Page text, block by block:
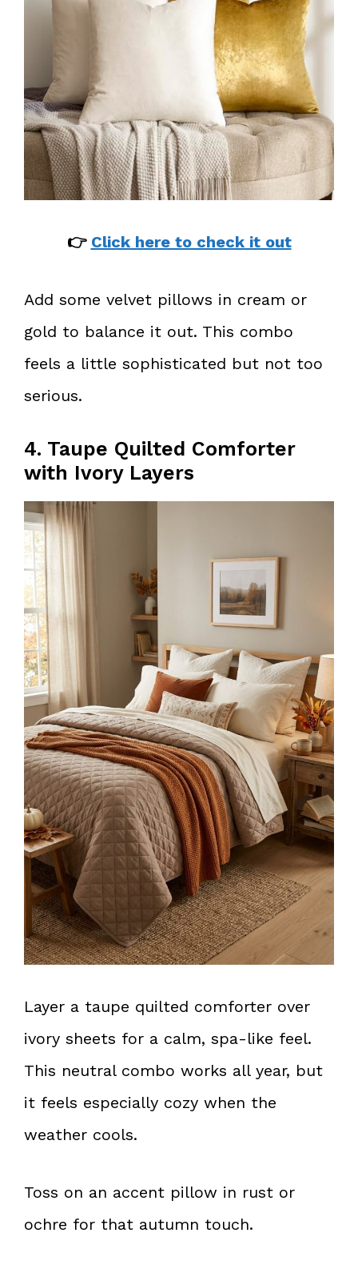
👉 Click here to check it out
Add some velvet pillows in cream or
gold to balance it out. This combo
feels a little sophisticated but not too
serious.
4. Taupe Quilted Comforter
with Ivory Layers
Layer a taupe quilted comforter over
ivory sheets for a calm, spa-like feel.
This neutral combo works all year, but
it feels especially cozy when the
weather cools.
Toss on an accent pillow in rust or
ochre for that autumn touch.